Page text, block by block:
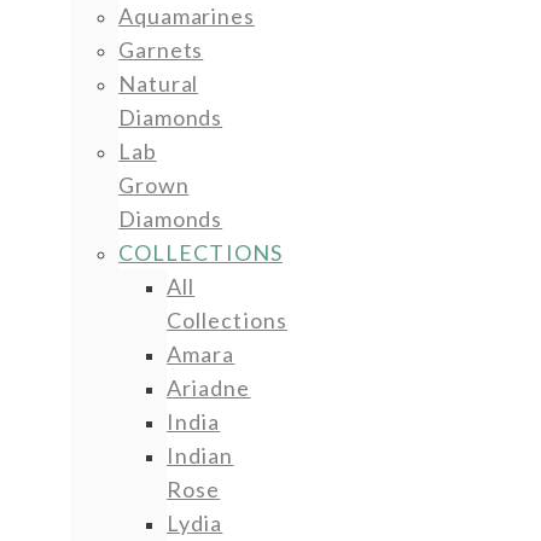
Aquamarines
Garnets
Natural
Diamonds
Lab
Grown
Diamonds
COLLECTIONS
All
Collections
Amara
Ariadne
India
Indian
Rose
Lydia